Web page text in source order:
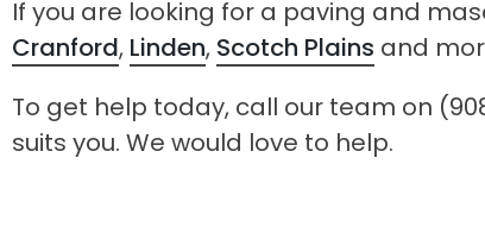
If you are looking for a paving and
Cranford, Linden, Scotch Plains and
To get help today, call our team on
suits you. We would love to help.